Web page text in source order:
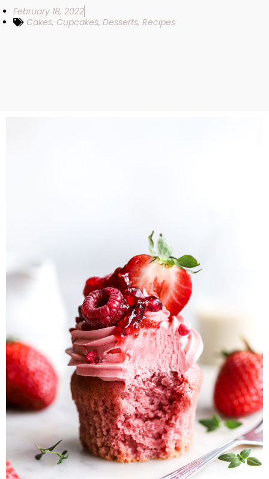
February 18, 2022
Cakes, Cupcakes,Desserts,Recipes